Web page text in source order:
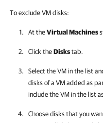
To exclude VM disks:
At theVirtual Machines
Click theDiskstab.
Select the VM in the list
disks of a VM added as
include the VM in the list
Choose disks that you